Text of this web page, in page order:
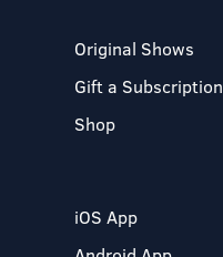
Original Shows
Gift a Subscription
Shop
iOS App